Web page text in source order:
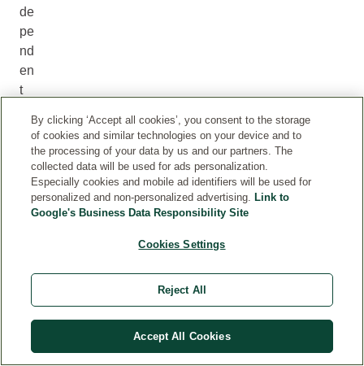
de
pe
nd
en
t
na
ce
rtif
es
By clicking ‘Accept all cookies’, you consent to the storage
of cookies and similar technologies on your device and to
the processing of your data by us and our partners. The
collected data will be used for ads personalization.
Especially cookies and mobile ad identifiers will be used for
personalized and non-personalized advertising. Link to
Google's Business Data Responsibility Site
Cookies Settings
Reject All
Accept All Cookies